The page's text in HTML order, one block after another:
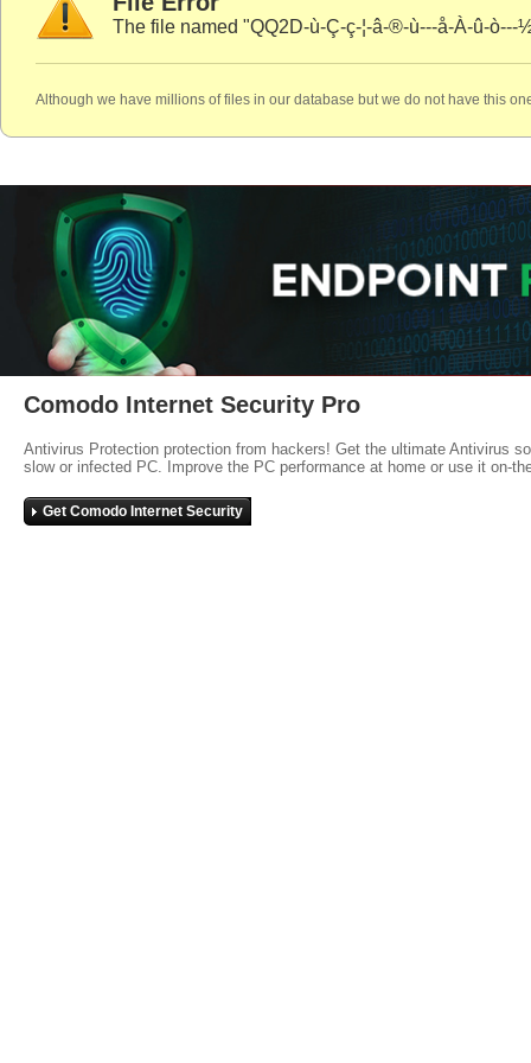
The file named "QQ2D-ù-Ç-ç-¦-â-®-ù---å-À-û-ò---
Although we have millions of files in our database but we do not have this
Comodo Internet Security Pro
Antivirus Protection protection from hackers! Get the ultimate Antivirus
slow or infected PC. Improve the PC performance at home or use it on-
Get Comodo Internet Security